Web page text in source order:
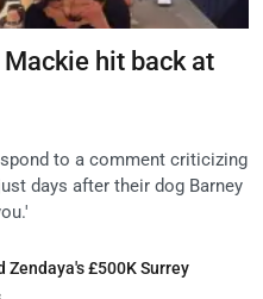
hit back at
to a comment criticizing
days after their dog Barney
Zendaya's £500K Surrey